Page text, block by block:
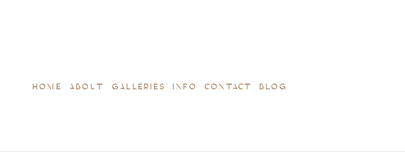
BLOG
CONTACT
INFO
GALLERIES
ABOUT
HOME